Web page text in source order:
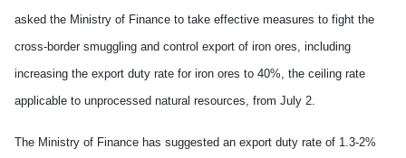
asked the Ministry of Finance to take effective measures to fight the
cross-border smuggling and control export of iron ores, including
increasing the export duty rate for iron ores to 40%, the ceiling rate
applicable to unprocessed natural resources, from July 2.
The Ministry of Finance has suggested an export duty rate of 1.3-2%